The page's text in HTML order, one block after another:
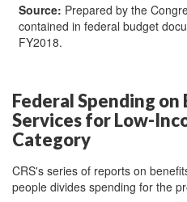
Source: Prepared by the
contained in federal budget
FY2018.
Federal Spending
Services for Low-
Category
CRS's series of reports on
people divides spending for the